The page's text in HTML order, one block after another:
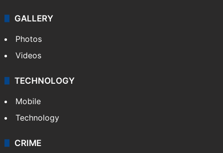
GALLERY
Photos
Videos
TECHNOLOGY
Mobile
Technology
CRIME